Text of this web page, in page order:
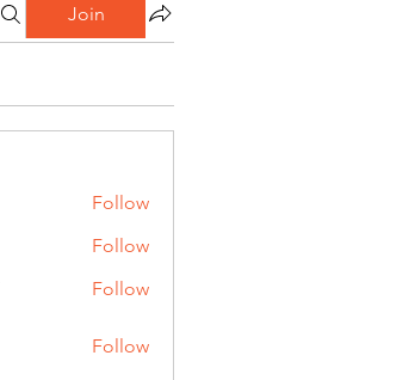
Join
Follow
Follow
Follow
Follow